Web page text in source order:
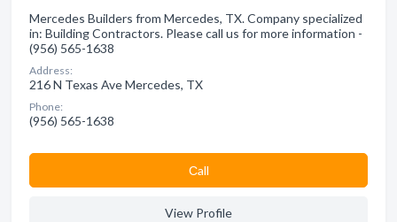
Mercedes Builders from Mercedes, TX. Company specialized
in: Building Contractors. Please call us for more information -
(956) 565-1638
Address:
216 N Texas Ave Mercedes, TX
Phone:
(956) 565-1638
Сall
View Profile